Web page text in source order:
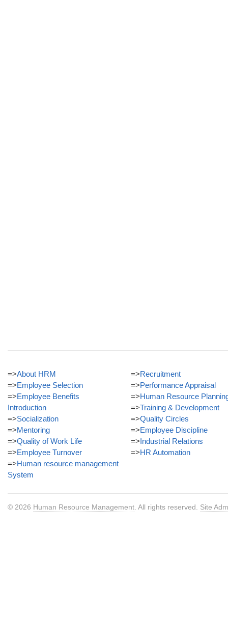
=>About HRM
=>Employee Selection
=>Employee Benefits
Introduction
=>Socialization
=>Mentoring
=>Quality of Work Life
=>Employee Turnover
=>Human resource management
System
=>Recruitment
=>Performance Appraisal
=>Human Resource
=>Training & Development
=>Quality Circles
=>Employee Discipline
=>Industrial Relations
=>HR Automation
© 2026 Human Resource Management . All rights reserved. Site